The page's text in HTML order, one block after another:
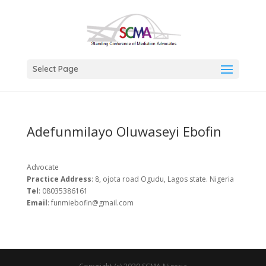
Select Page
Adefunmilayo Oluwaseyi Ebofin
Advocate
Practice Address: 8, ojota road Ogudu, Lagos state. Nigeria
Tel: 08035386161
Email: funmiebofin@gmail.com